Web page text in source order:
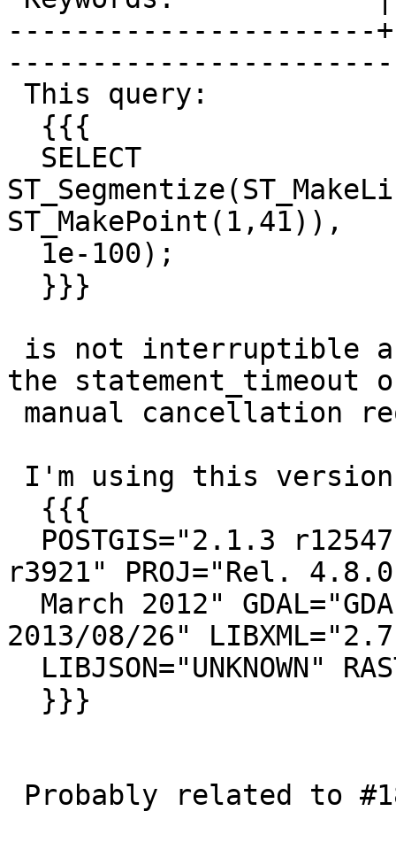
----------------------
ST_MakePoint(1,41)),
the statement_timeout
r3921" PROJ="Rel.
2013/08/26"